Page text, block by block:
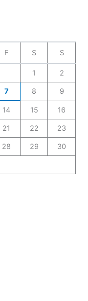
F S S
1 2
7 8 9
14 15 16
21 22 23
28 29 30